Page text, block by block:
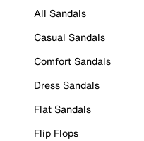
All Sandals
Casual Sandals
Comfort Sandals
Dress Sandals
Flat Sandals
Flip Flops